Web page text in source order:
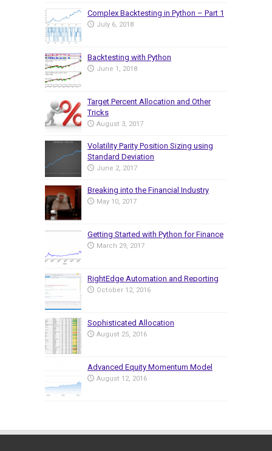
Complex Backtesting in Python – Part 1
July 6, 2018
Backtesting with Python
June 1, 2018
Target Percent Allocation and Other
Tricks
August 3, 2017
Volatility Parity Position Sizing using
Standard Deviation
June 2, 2017
Breaking into the Financial Industry
May 10, 2017
Getting Started with Python for Finance
March 29, 2017
RightEdge Automation and Reporting
October 12, 2016
Sophisticated Allocation
August 25, 2016
Advanced Equity Momentum Model
August 12, 2016